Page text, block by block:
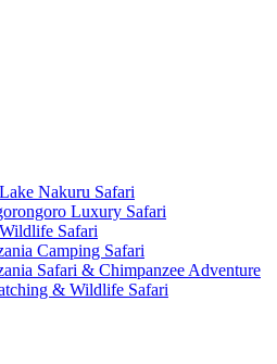
Nakuru Safari
Luxury Safari
Safari
Camping Safari
Safari & Chimpanzee Adventure
& Wildlife Safari